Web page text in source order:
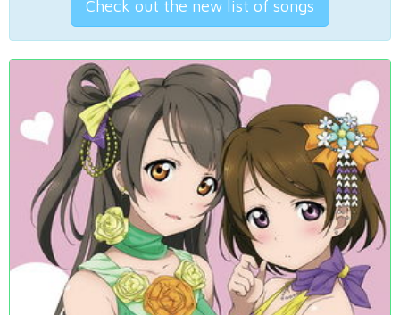
Check out the new list of songs